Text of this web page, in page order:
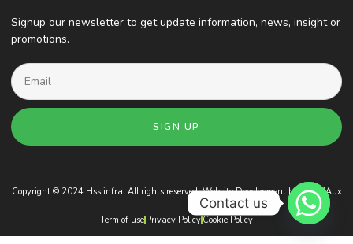
Signup our newsletter to get update information, news, insight or
promotions.
SIGN UP
Copyright © 2024 Hss infra, All rights reserved. Website Development byBrandAux
Term of use Privacy Policy Cookie Policy
Contact us